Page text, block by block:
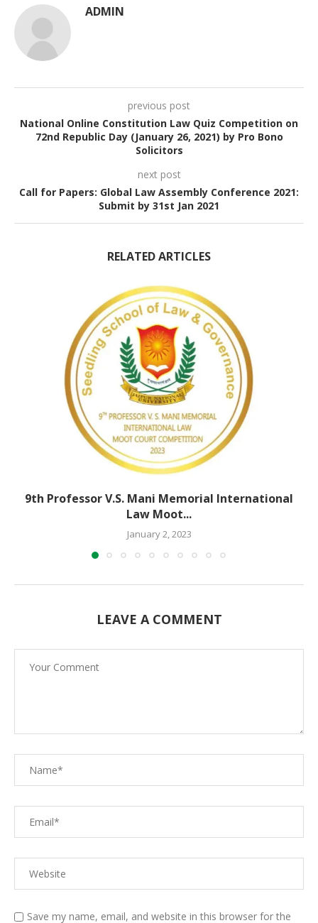
ADMIN
previous post
National Online Constitution Law Quiz Competition on
72nd Republic Day (January 26, 2021) by Pro Bono
Solicitors
next post
Call for Papers: Global Law Assembly Conference 2021:
Submit by 31st Jan 2021
RELATED ARTICLES
9th Professor V.S. Mani Memorial International
Law Moot...
January 2, 2023
LEAVE A COMMENT
Save my name, email, and website in this browser for the